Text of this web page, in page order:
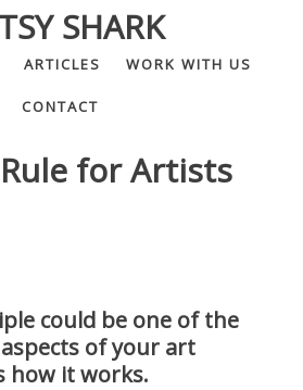
SHARK
ARTICLES WORK WITH US
CONTACT
for Artists
could be one of the
of your art
how it works.